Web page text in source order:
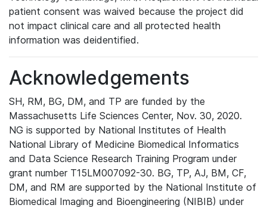
patient consent was waived because the project did
not impact clinical care and all protected health
information was deidentified.
Acknowledgements
SH, RM, BG, DM, and TP are funded by the
Massachusetts Life Sciences Center, Nov. 30, 2020.
NG is supported by National Institutes of Health
National Library of Medicine Biomedical Informatics
and Data Science Research Training Program under
grant number T15LM007092-30. BG, TP, AJ, BM, CF,
DM, and RM are supported by the National Institute of
Biomedical Imaging and Bioengineering (NIBIB) under